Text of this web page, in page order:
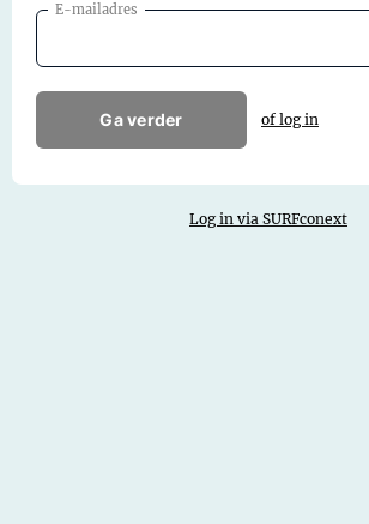
E-mailadres
Ga verder of log in
Log in via SURFconext